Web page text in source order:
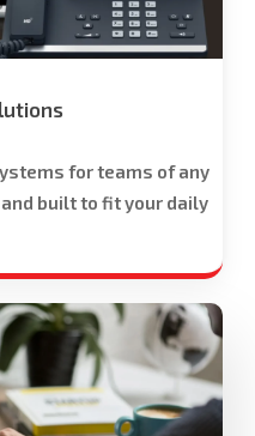
for teams of any
built to fit your daily